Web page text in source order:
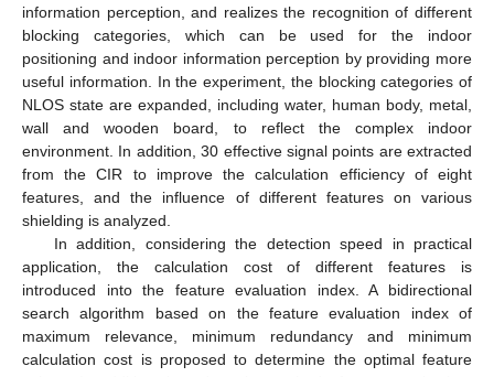
information perception, and realizes the recognition of different
blocking categories, which can be used for the indoor
positioning and indoor information perception by providing more
useful information. In the experiment, the blocking categories of
NLOS state are expanded, including water, human body, metal,
wall and wooden board, to reflect the complex indoor
environment. In addition, 30 effective signal points are extracted
from the CIR to improve the calculation efficiency of eight
features, and the influence of different features on various
shielding is analyzed.
In addition, considering the detection speed in practical
application, the calculation cost of different features is
introduced into the feature evaluation index. A bidirectional
search algorithm based on the feature evaluation index of
maximum relevance, minimum redundancy and minimum
calculation cost is proposed to determine the optimal feature